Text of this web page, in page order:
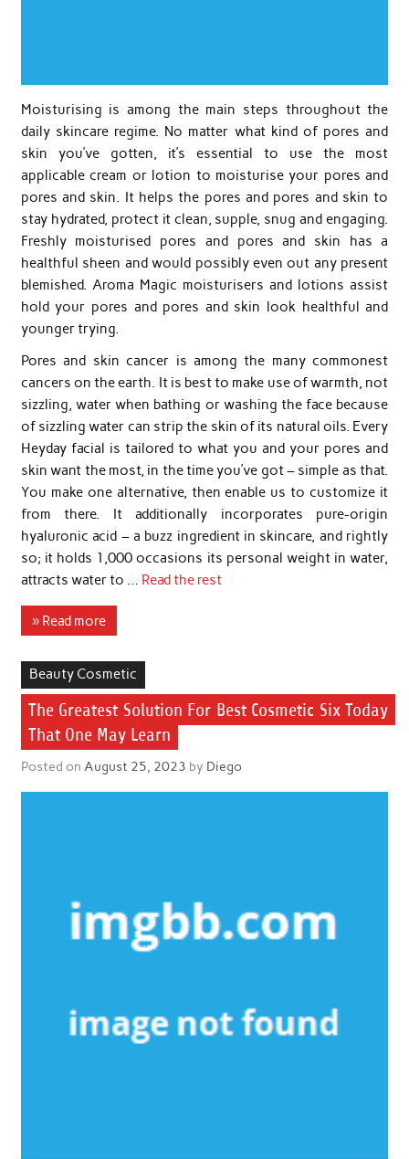
Moisturising is among the main steps throughout the
daily skincare regime. No matter what kind of pores and
skin you’ve gotten, it’s essential to use the most
applicable cream or lotion to moisturise your pores and
pores and skin. It helps the pores and pores and skin to
stay hydrated, protect it clean, supple, snug and engaging.
Freshly moisturised pores and pores and skin has a
healthful sheen and would possibly even out any present
blemished. Aroma Magic moisturisers and lotions assist
hold your pores and pores and skin look healthful and
younger trying.
Pores and skin cancer is among the many commonest
cancers on the earth. It is best to make use of warmth, not
sizzling, water when bathing or washing the face because
of sizzling water can strip the skin of its natural oils. Every
Heyday facial is tailored to what you and your pores and
skin want the most, in the time you’ve got – simple as that.
You make one alternative, then enable us to customize it
from there. It additionally incorporates pure-origin
hyaluronic acid – a buzz ingredient in skincare, and rightly
so; it holds 1,000 occasions its personal weight in water,
attracts water to … Read the rest
» Read more
Beauty Cosmetic
The Greatest Solution For Best Cosmetic Six Today
That One May Learn
Posted on August 25, 2023 by Diego